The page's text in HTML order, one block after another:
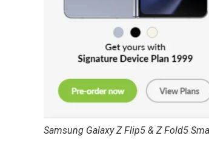
Samsung Galaxy Z Flip5 & Z Fold5